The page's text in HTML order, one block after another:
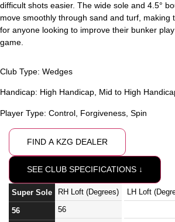
difficult shots easier. The wide sole and 4.5°
move smoothly through sand and turf, making
for anyone looking to improve their bunker
game.
Club Type: Wedges
Handicap: High Handicap, Mid to High
Player Type: Control Forgiveness Spin
FIND A KZG DEALER
SEE CLUB SPECIFICATIONS ↓
Super Sole
56
RH Loft (Degrees)
56
LH Loft